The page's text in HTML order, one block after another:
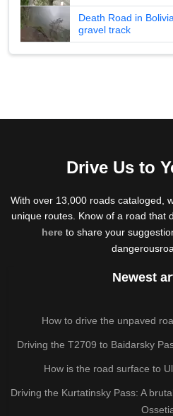
Death Road in
gravel track
Drive Us to
With over 13,000 roads cataloged,
unique routes. Know of a road that
hereto share your
Newest
How to drive the unpaved
Driving the T2709 to Baidarsky
How is the road surface to
Driving the Kurtatinsky Pass: A